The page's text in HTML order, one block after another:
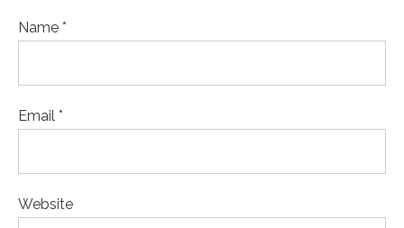
Name *
Email *
Website